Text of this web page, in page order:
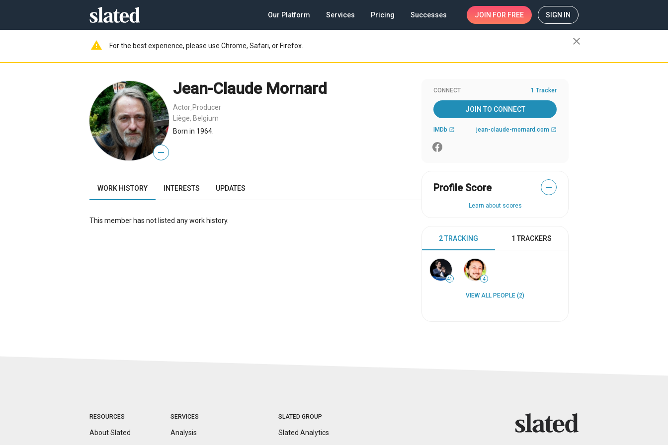
Our Platform Services Pricing Successes JOIN FOR FREE SIGN IN
warning For the best experience, please use Chrome, Safari, or Firefox. close
—
Jean-Claude Mornard
Actor Producer
Liège, Belgium
Born in 1964.
WORK HISTORY INTERESTS UPDATES
This member has not listed any work history.
CONNECT 1 Tracker
JOIN TO CONNECT
IMDb open_in_new jean-claude-mornard.com open_in_new
Profile Score —
Learn about scores
2 TRACKING 1 TRACKERS
41 4
VIEW ALL PEOPLE (2)
RESOURCES
About Slated
SERVICES
Analysis
SLATED GROUP
Slated Analytics